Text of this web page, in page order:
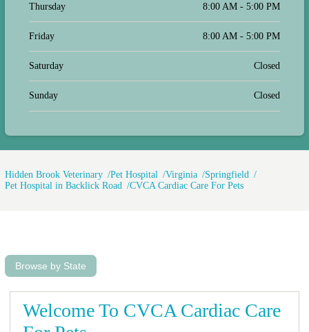
Thursday 8:00 AM - 5:00 PM
Friday 8:00 AM - 5:00 PM
Saturday Closed
Sunday Closed
Hidden Brook Veterinary Pet Hospital Virginia
Springfield
Pet Hospital in Backlick Road
CVCA Cardiac Care For Pets
Browse by State
Welcome To CVCA Cardiac Care